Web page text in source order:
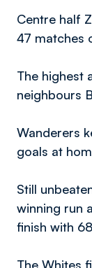
Centre half
47 matches
The highest
neighbours
Wanderers
goals at
Still
winning run
finish with
The Whites